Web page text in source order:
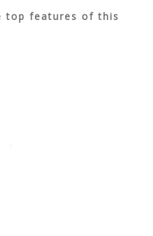
top features of this